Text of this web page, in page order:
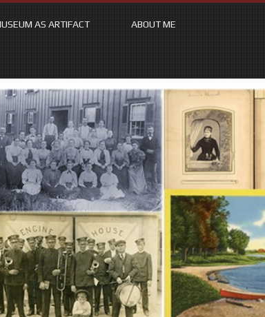
AS ARTIFACT ABOUT ME